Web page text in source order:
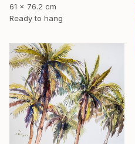
61 x 76.2 cm
Ready to hang